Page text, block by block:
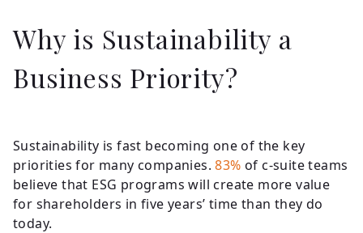
Why is Sustainability a
Business Priority?
Sustainability is fast becoming one of the key
priorities for many companies.83% of c-suite teams
believe that ESG programs will create more value
for shareholders in five years’ time than they do
today.